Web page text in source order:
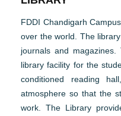
FDDI Chandigarh
over the world. The
journals and
library facility for the
conditioned reading
atmosphere so that the
work. The Library